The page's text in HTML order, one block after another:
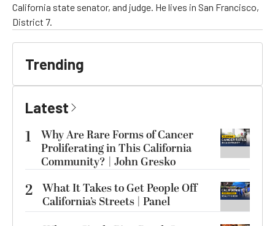
California state senator, and judge. He lives in San Francisco,
District 7.
Trending
Latest
1
Why Are Rare Forms of Cancer
Proliferating in This California
Community? | John Gresko
2 What It Takes to Get People Off
California’s Streets | Panel